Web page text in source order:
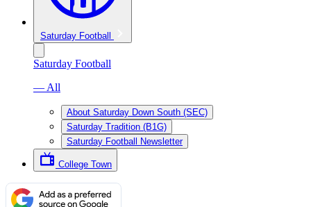
Saturday Football
Saturday Football
— All
About Saturday Down South (SEC)
Saturday Tradition (B1G)
Saturday Football Newsletter
College Town